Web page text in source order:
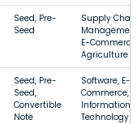
Seed, Pre-
Seed
Supply
E-Commerce,
Agriculture
Seed, Pre-
Seed,
Convertible
Note
Software, E-
Commerce,
Information
Technology